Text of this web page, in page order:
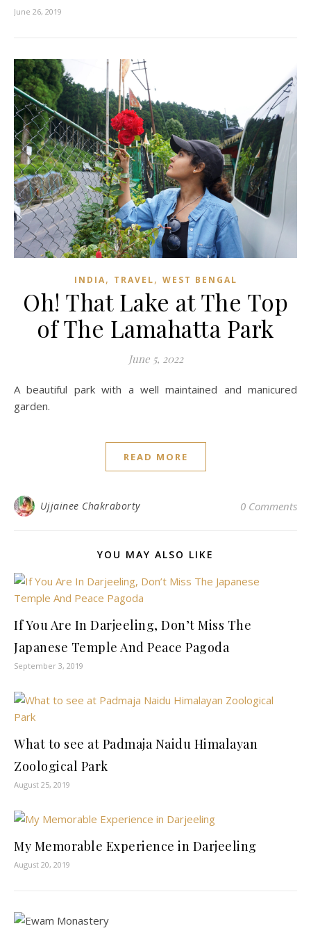
June 26, 2019
INDIA, TRAVEL, WEST BENGAL
Oh! That Lake at The Top
of The Lamahatta Park
June 5, 2022
A beautiful park with a well maintained and manicured
garden.
READ MORE
Ujjainee Chakraborty 0 Comments
YOU MAY ALSO LIKE
If You Are In Darjeeling, Don’t Miss The
Japanese Temple And Peace Pagoda
September 3, 2019
What to see at Padmaja Naidu Himalayan
Zoological Park
August 25, 2019
My Memorable Experience in Darjeeling
August 20, 2019